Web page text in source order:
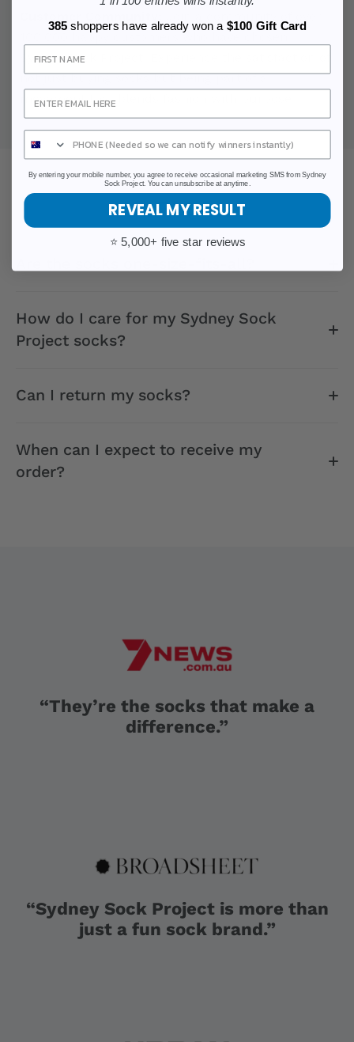
100,000 happy customers who have chosen
Sydney Sock Project. Experience the satisfaction of
not just buying socks but being part of a
movement that blends fashion with purpose.
FAQ
How do I care for my Sydney Sock
Project socks?
Can I return my socks?
When can I expect to receive my
order?
“They’re the socks that make a
difference.”
“Sydney Sock Project is more than
just a fun sock brand.”
385shoppers have already won a $100 Gift Card
Sign Up
By entering your mobile number, you agree to receive occasional marketing SMS from Sydney
Sock Project. You can unsubscribe at anytime.
REVEAL MY RESULT
⭐ 5,000+ five star reviews